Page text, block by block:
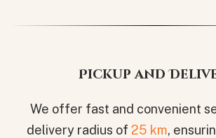
Pickup and
We offer fast and convenient
delivery radius of 25 km,